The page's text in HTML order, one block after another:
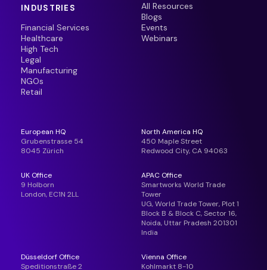
INDUSTRIES
Financial Services
Healthcare
High Tech
Legal
Manufacturing
NGOs
Retail
All Resources
Blogs
Events
Webinars
European HQ
Grubenstrasse 54
8045 Zürich
North America HQ
450 Maple Street
Redwood City, CA 94063
UK Office
9 Holborn
London, EC1N 2LL
APAC Office
Smartworks World Trade
Tower
UG, World Trade Tower, Plot 1
Block B & Block C, Sector 16,
Noida, Uttar Pradesh 201301
India
Düsseldorf Office
Speditionstraße 2
Vienna Office
Kohlmarkt 8-10